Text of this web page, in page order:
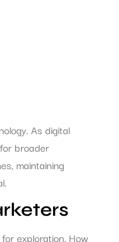
As digital
broader
maintaining
exploration. How